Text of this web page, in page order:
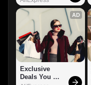
AD
Exclusive
Deals You